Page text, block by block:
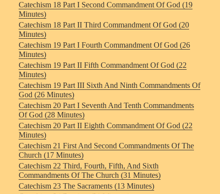
Catechism 18 Part I Second Commandment Of God (19
Minutes)
Catechism 18 Part II Third Commandment Of God (20
Minutes)
Catechism 19 Part I Fourth Commandment Of God (26
Minutes)
Catechism 19 Part II Fifth Commandment Of God (22
Minutes)
Catechism 19 Part III Sixth And Ninth Commandments Of
God (26 Minutes)
Catechism 20 Part I Seventh And Tenth Commandments
Of God (28 Minutes)
Catechism 20 Part II Eighth Commandment Of God (22
Minutes)
Catechism 21 First And Second Commandments Of The
Church (17 Minutes)
Catechism 22 Third, Fourth, Fifth, And Sixth
Commandments Of The Church (31 Minutes)
Catechism 23 The Sacraments (13 Minutes)